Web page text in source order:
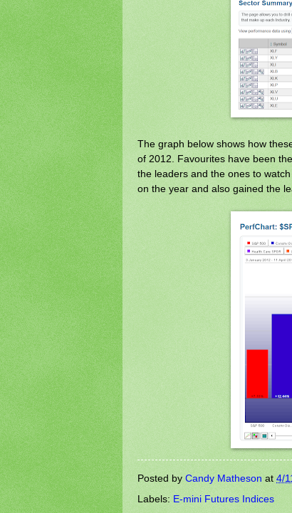
The graph below shows how
of 2012. Favourites have been
the leaders and the ones to
on the year and also gained the
Posted by Candy Matheson at 4/
Labels: E-mini Futures Indices